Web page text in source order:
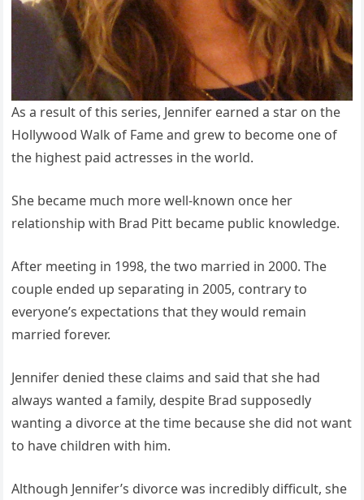
As a result of this series, Jennifer earned a star on the
Hollywood Walk of Fame and grew to become one of
the highest paid actresses in the world.
She became much more well-known once her
relationship with Brad Pitt became public knowledge.
After meeting in 1998, the two married in 2000. The
couple ended up separating in 2005, contrary to
everyone’s expectations that they would remain
married forever.
Jennifer denied these claims and said that she had
always wanted a family, despite Brad supposedly
wanting a divorce at the time because she did not want
to have children with him.
Although Jennifer’s divorce was incredibly difficult, she